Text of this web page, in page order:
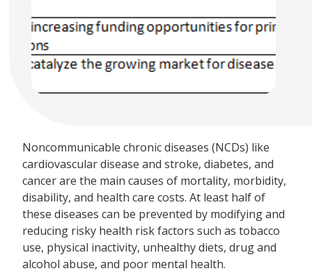
Noncommunicable chronic diseases (NCDs) like
cardiovascular disease and stroke, diabetes, and
cancer are the main causes of mortality, morbidity,
disability, and health care costs. At least half of
these diseases can be prevented by modifying and
reducing risky health risk factors such as tobacco
use, physical inactivity, unhealthy diets, drug and
alcohol abuse, and poor mental health.